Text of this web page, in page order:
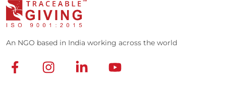
An NGO based in India working across the world